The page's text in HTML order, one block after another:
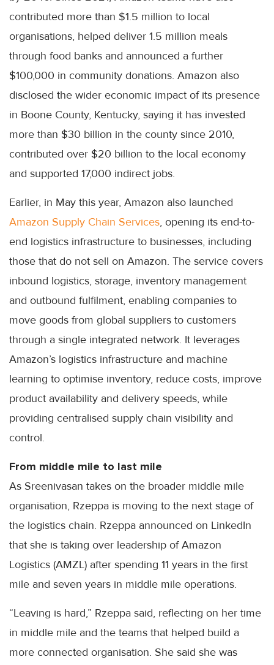
contributed more than $1.5 million to local
organisations, helped deliver 1.5 million meals
through food banks and announced a further
$100,000 in community donations. Amazon also
disclosed the wider economic impact of its presence
in Boone County, Kentucky, saying it has invested
more than $30 billion in the county since 2010,
contributed over $20 billion to the local economy
and supported 17,000 indirect jobs.
Earlier, in May this year, Amazon also launched
Amazon Supply Chain Services, opening its end-to-
end logistics infrastructure to businesses, including
those that do not sell on Amazon. The service covers
inbound logistics, storage, inventory management
and outbound fulfilment, enabling companies to
move goods from global suppliers to customers
through a single integrated network. It leverages
Amazon’s logistics infrastructure and machine
learning to optimise inventory, reduce costs, improve
product availability and delivery speeds, while
providing centralised supply chain visibility and
control.
From middle mile to last mile
As Sreenivasan takes on the broader middle mile
organisation, Rzeppa is moving to the next stage of
the logistics chain. Rzeppa announced on LinkedIn
that she is taking over leadership of Amazon
Logistics (AMZL) after spending 11 years in the first
mile and seven years in middle mile operations.
“Leaving is hard,” Rzeppa said, reflecting on her time
in middle mile and the teams that helped build a
more connected organisation. She said she was